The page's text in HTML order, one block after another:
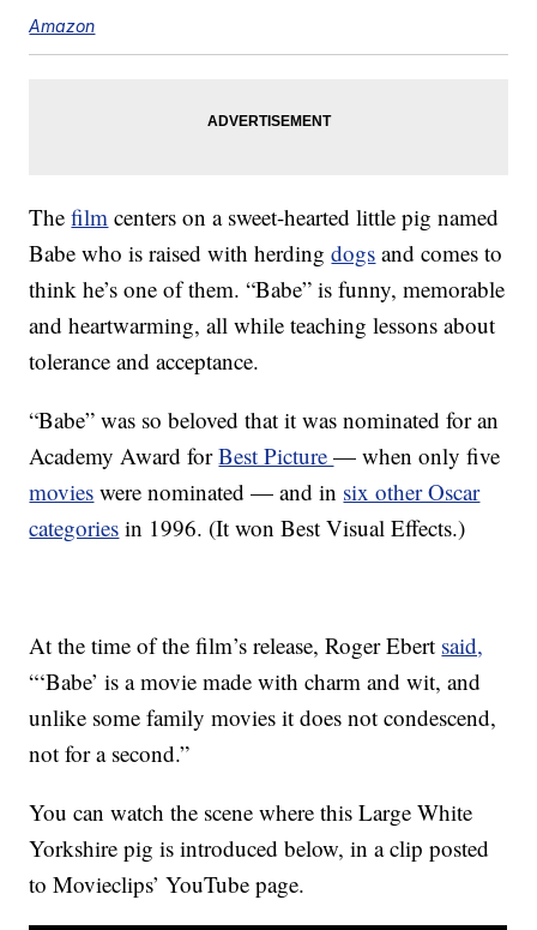
Amazon
Thefilm centers on a sweet-hearted little pig named
Babe who is raised with herdingdogs and comes to
think he’s one of them. “Babe” is funny, memorable
and heartwarming, all while teaching lessons about
tolerance and acceptance.
“Babe” was so beloved that it was nominated for an
Academy Award forBest Picture— when only five
movies were nominated — and in six other Oscar
categories in 1996. (It won Best Visual Effects.)
At the time of the film’s release, Roger Ebert said,
“‘Babe’ is a movie made with charm and wit, and
unlike some family movies it does not condescend,
not for a second.”
You can watch the scene where this Large White
Yorkshire pig is introduced below, in a clip posted
to Movieclips’ YouTube page.